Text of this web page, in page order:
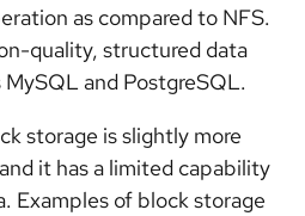
as compared to NFS.
quality, structured data
and PostgreSQL.
storage is slightly more
it has a limited capability
Examples of block storage